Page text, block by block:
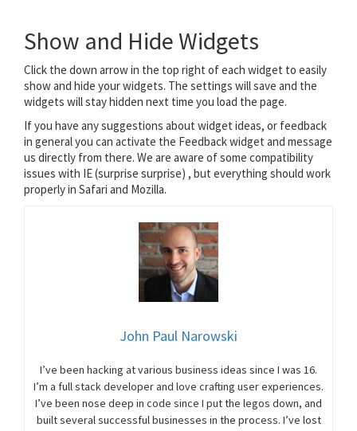
Show and Hide Widgets
Click the down arrow in the top right of each widget to easily
show and hide your widgets. The settings will save and the
widgets will stay hidden next time you load the page.
If you have any suggestions about widget ideas, or feedback
in general you can activate the Feedback widget and message
us directly from there. We are aware of some compatibility
issues with IE (surprise surprise) , but everything should work
properly in Safari and Mozilla.
John Paul Narowski
I’ve been hacking at various business ideas since I was 16.
I’m a full stack developer and love crafting user experiences.
I’ve been nose deep in code since I put the legos down, and
built several successful businesses in the process. I’ve lost